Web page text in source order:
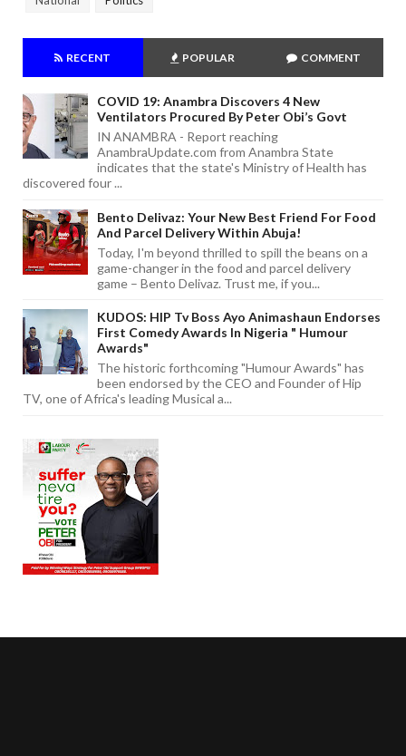
RECENT POPULAR COMMENT
COVID 19: Anambra Discovers 4 New
Ventilators Procured By Peter Obi’s Govt
IN ANAMBRA - Report reaching
AnambraUpdate.com from Anambra State
indicates that the state's Ministry of Health has
discovered four ...
Bento Delivaz: Your New Best Friend For Food
And Parcel Delivery Within Abuja!
Today, I'm beyond thrilled to spill the beans on a
game-changer in the food and parcel delivery
game – Bento Delivaz. Trust me, if you...
KUDOS: HIP Tv Boss Ayo Animashaun Endorses
First Comedy Awards In Nigeria " Humour
Awards"
The historic forthcoming "Humour Awards" has
been endorsed by the CEO and Founder of Hip
TV, one of Africa's leading Musical a...